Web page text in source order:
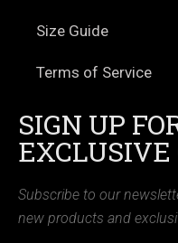
Size Guide
Terms of Service
SIGN UP
EXCLUSIVE
Subscribe to our
new products and